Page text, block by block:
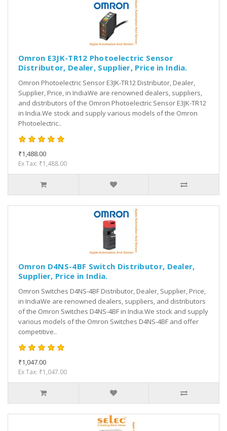
Omron E3JK-TR12 Photoelectric Sensor
Distributor, Dealer, Supplier, Price in India.
Omron Photoelectric Sensor E3JK-TR12 Distributor, Dealer,
Supplier, Price, in IndiaWe are renowned dealers, suppliers,
and distributors of the Omron Photoelectric Sensor E3JK-TR12
in India.We stock and supply various models of the Omron
Photoelectric..
₹1,488.00
Ex Tax: ₹1,488.00
Omron D4NS-4BF Switch Distributor, Dealer,
Supplier, Price in India.
Omron Switches D4NS-4BF Distributor, Dealer, Supplier, Price,
in IndiaWe are renowned dealers, suppliers, and distributors
of the Omron Switches D4NS-4BF in India.We stock and supply
various models of the Omron Switches D4NS-4BF and offer
competitive..
₹1,047.00
Ex Tax: ₹1,047.00